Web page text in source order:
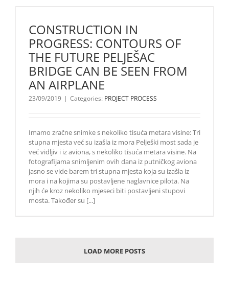
CONSTRUCTION IN
PROGRESS: CONTOURS OF
THE FUTURE PELJEŠAC
BRIDGE CAN BE SEEN FROM
AN AIRPLANE
23/09/2019 | Categories: PROJECT PROCESS
Imamo zračne snimke s nekoliko tisuća metara visine: Tri
stupna mjesta već su izašla iz mora Pelješki most sada je
već vidljiv i iz aviona, s nekoliko tisuća metara visine. Na
fotografijama snimljenim ovih dana iz putničkog aviona
jasno se vide barem tri stupna mjesta koja su izašla iz
mora i na kojima su postavljene naglavnice pilota. Na
njih će kroz nekoliko mjeseci biti postavljeni stupovi
mosta. Također su [...]
LOAD MORE POSTS